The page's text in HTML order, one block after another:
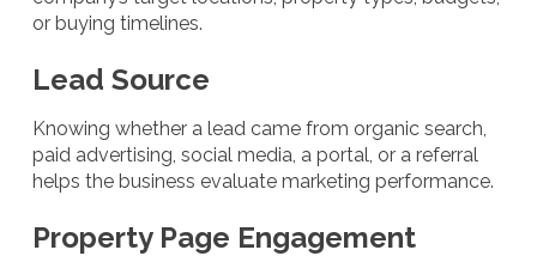
or buying timelines.
Lead Source
Knowing whether a lead came from organic search,
paid advertising, social media, a portal, or a referral
helps the business evaluate marketing performance.
Property Page Engagement